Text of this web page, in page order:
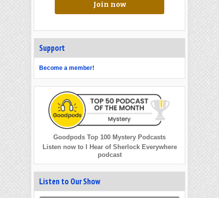
Join now
Support
Become a member!
Goodpods Top 100 Mystery Podcasts
Listen now to I Hear of Sherlock Everywhere
podcast
Listen to Our Show